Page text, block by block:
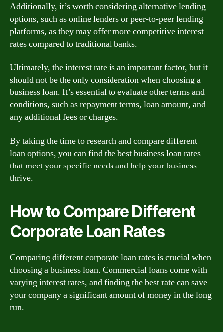
Additionally, it’s worth considering alternative lending
options, such as online lenders or peer-to-peer lending
platforms, as they may offer more competitive interest
rates compared to traditional banks.
Ultimately, the interest rate is an important factor, but it
should not be the only consideration when choosing a
business loan. It’s essential to evaluate other terms and
conditions, such as repayment terms, loan amount, and
any additional fees or charges.
By taking the time to research and compare different
loan options, you can find the best business loan rates
that meet your specific needs and help your business
thrive.
How to Compare Different
Corporate Loan Rates
Comparing different corporate loan rates is crucial when
choosing a business loan. Commercial loans come with
varying interest rates, and finding the best rate can save
your company a significant amount of money in the long
run.